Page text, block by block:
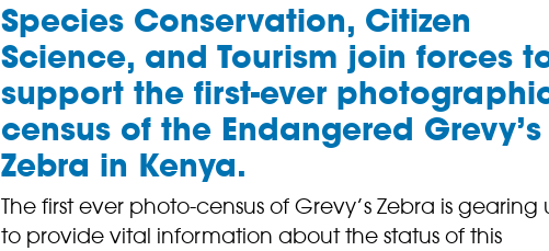
Species Conservation, Citizen
Science, and Tourism join forces
support the first-ever
census of the Endangered Grevy’s
Zebra in Kenya.
The first ever photo-census of Grevy’s Zebra is gearing
to provide vital information about the status of this